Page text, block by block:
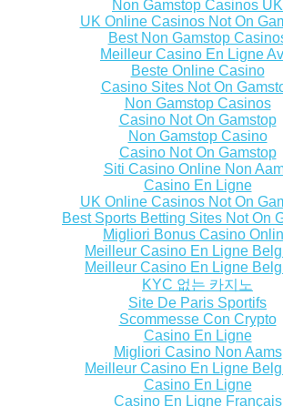
Non Gamstop Casinos UK
UK Online Casinos Not On
Best Non Gamstop
Meilleur Casino En Ligne
Beste Online Casino
Casino Sites Not On
Non Gamstop Casinos
Casino Not On Gamstop
Non Gamstop Casino
Casino Not On Gamstop
Siti Casino Online Non
Casino En Ligne
UK Online Casinos Not On
Best Sports Betting Sites Not On
Migliori Bonus Casino
Meilleur Casino En Ligne
Meilleur Casino En Ligne
KYC 없는 카지노
Site De Paris Sportifs
Scommesse Con Crypto
Casino En Ligne
Migliori Casino Non Aams
Meilleur Casino En Ligne
Casino En Ligne
Casino En Ligne Français